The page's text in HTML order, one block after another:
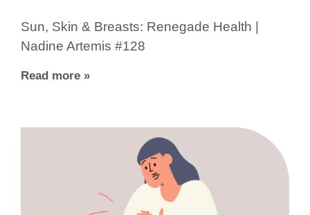
Sun, Skin & Breasts: Renegade Health |
Nadine Artemis #128
Read more »